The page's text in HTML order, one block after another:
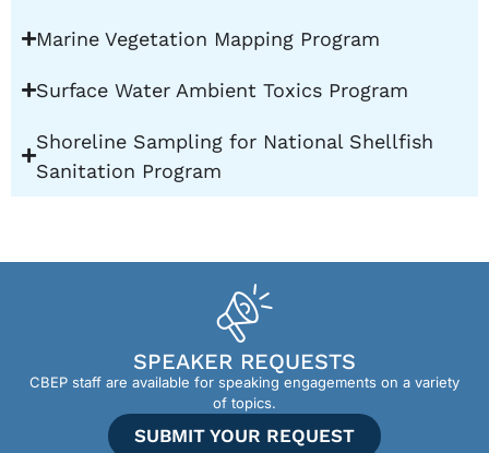
Marine Vegetation Mapping Program
Surface Water Ambient Toxics Program
Shoreline Sampling for National Shellfish
Sanitation Program
SPEAKER REQUESTS
CBEP staff are available for speaking engagements on a variety
of topics.
SUBMIT YOUR REQUEST